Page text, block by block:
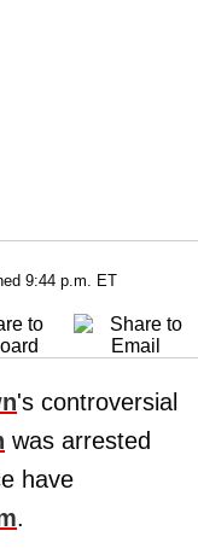
9:44 p.m. ET
's controversial
was arrested
have
.